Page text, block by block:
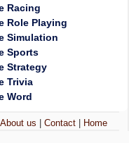
Racing
Role Playing
Simulation
Sports
Strategy
Trivia
Word
About us Contact| Home